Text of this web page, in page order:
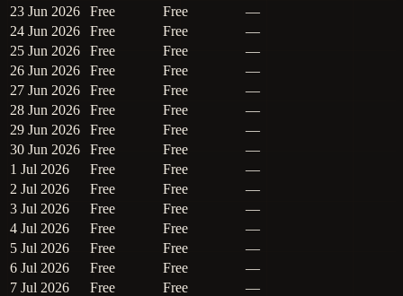
23 Jun 2026
Free Free
—
24 Jun 2026
Free Free
—
25 Jun 2026
Free Free
—
26 Jun 2026
Free Free
—
27 Jun 2026
Free Free
—
28 Jun 2026
Free Free
—
29 Jun 2026
Free Free
—
30 Jun 2026
Free Free
—
1 Jul 2026
Free Free
—
2 Jul 2026
Free Free
—
3 Jul 2026
Free Free
—
4 Jul 2026
Free Free
—
5 Jul 2026
Free Free
—
6 Jul 2026
Free Free
—
7 Jul 2026
Free Free
—